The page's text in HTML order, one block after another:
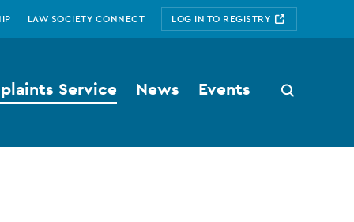
LAW SOCIETY CONNECT LOG IN TO REGISTRY
Search
button
Service News Events